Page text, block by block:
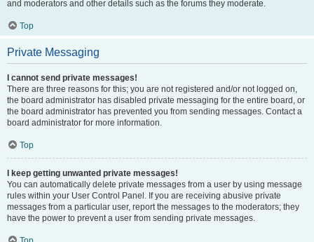
and moderators and other details such as the forums they moderate.
Top
Private Messaging
I cannot send private messages!
There are three reasons for this; you are not registered and/or not logged on,
the board administrator has disabled private messaging for the entire board, or
the board administrator has prevented you from sending messages. Contact a
board administrator for more information.
Top
I keep getting unwanted private messages!
You can automatically delete private messages from a user by using message
rules within your User Control Panel. If you are receiving abusive private
messages from a particular user, report the messages to the moderators; they
have the power to prevent a user from sending private messages.